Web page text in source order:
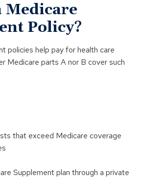
Medicare
Policy?
policies help pay for health care
Medicare parts A nor B cover such
that exceed Medicare coverage
Supplement plan through a private